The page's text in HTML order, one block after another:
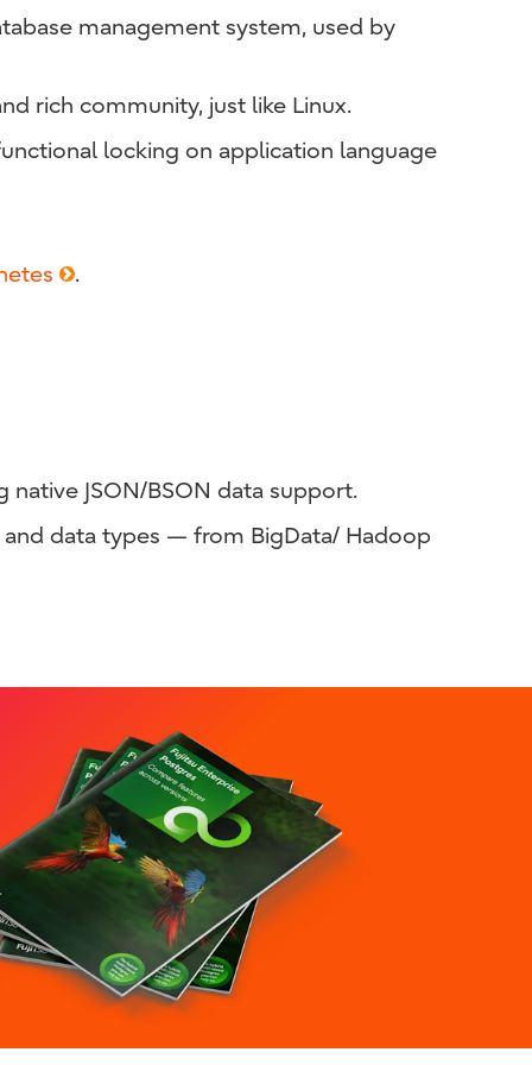
management system, used by
rich community, just like Linux.
locking on application language
.
JSON/BSON data support.
data types — from BigData/ Hadoop